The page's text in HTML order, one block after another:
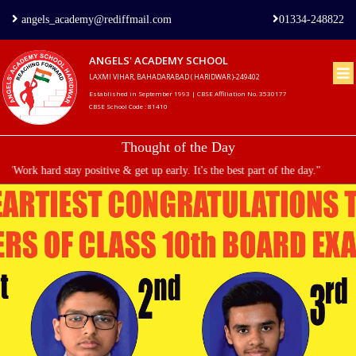
Home
us
Principal's
Welcome
Admission
Procedure
01334-248822
angels_academy@rediffmail.com
ANGELS' ACADEMY SCHOOL
LAXMI VIHAR, BAHADARABAD ( HARIDWAR )-249402
Established in September 1993 | CBSE Affiliation No. 3530177
CBSE School Code : 81410
Thought of the Day
hard stay positive & get up early. It's the best part of the day."